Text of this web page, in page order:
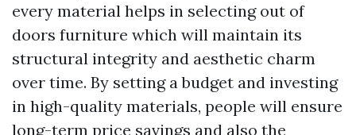
every material helps in selecting out of
doors furniture which will maintain its
structural integrity and aesthetic charm
over time. By setting a budget and investing
in high-quality materials, people will ensure
long-term price savings and also the